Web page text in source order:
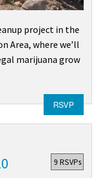
project in the
Area, where we’ll
marijuana grow
RSVP
9 RSVPs